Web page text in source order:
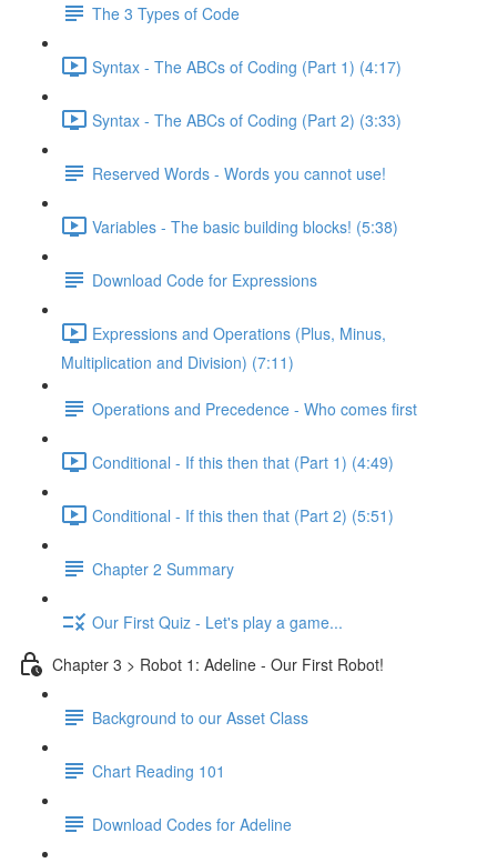
The 3 Types of Code
Syntax - The ABCs of Coding (Part 1) (4:17)
Syntax - The ABCs of Coding (Part 2) (3:33)
Reserved Words - Words you cannot use!
Variables - The basic building blocks! (5:38)
Download Code for Expressions
Expressions and Operations (Plus, Minus,
Multiplication and Division) (7:11)
Operations and Precedence - Who comes first
Conditional - If this then that (Part 1) (4:49)
Conditional - If this then that (Part 2) (5:51)
Chapter 2 Summary
Our First Quiz - Let's play a game...
Chapter 3 > Robot 1: Adeline - Our First Robot!
Background to our Asset Class
Chart Reading 101
Download Codes for Adeline